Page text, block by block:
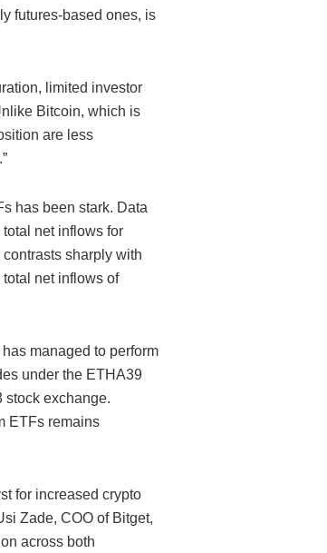
futures-based ones, is
limited investor
Bitcoin, which is
are less
has been stark. Data
net inflows for
sharply with
net inflows of
managed to perform
under the ETHA39
stock exchange.
ETFs remains
for increased crypto
Zade, COO of Bitget,
across both